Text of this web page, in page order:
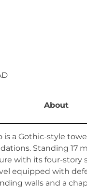
About
is a Gothic-style
Standing 17
with its four-story
equipped with
walls and a